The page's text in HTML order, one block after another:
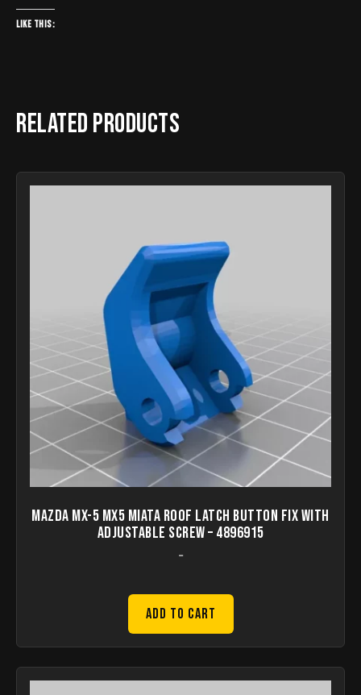
Like this:
Related products
Mazda mx-5 mx5 miata roof latch button fix with
adjustable screw – 4896915
-
Add to Cart